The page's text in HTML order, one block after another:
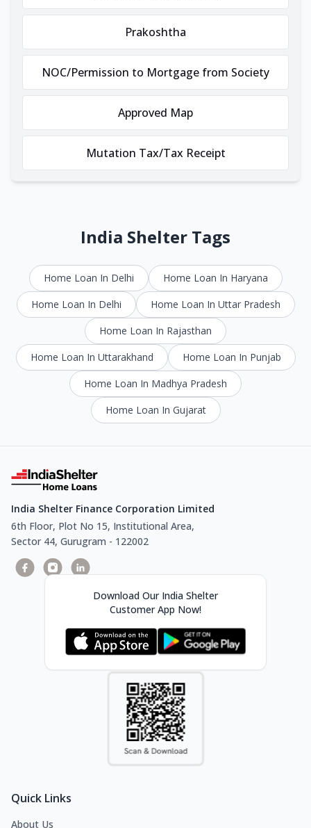
Prakoshtha
NOC/Permission to Mortgage from Society
Approved Map
Mutation Tax/Tax Receipt
India Shelter Tags
Home Loan In Delhi
Home Loan In Haryana
Home Loan In Delhi
Home Loan In Uttar Pradesh
Home Loan In Rajasthan
Home Loan In Uttarakhand
Home Loan In Punjab
Home Loan In Madhya Pradesh
Home Loan In Gujarat
India Shelter Finance Corporation Limited
6th Floor, Plot No 15, Institutional Area,
Sector 44, Gurugram - 122002
Download Our India Shelter
Customer App Now!
Quick Links
About Us